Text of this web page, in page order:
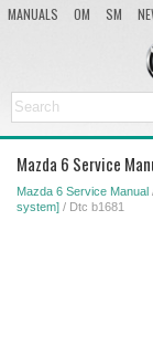
MANUALS OM SM
Mazda 6 Service
Mazda 6 Service Manual
system] / Dtc b1681